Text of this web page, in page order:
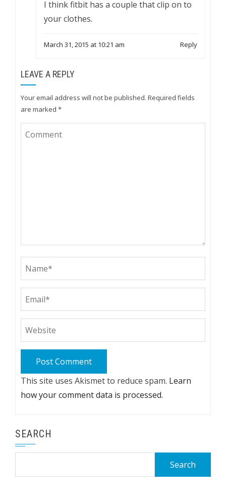
I think fitbit has a couple that clip on to
your clothes.
March 31, 2015 at 10:21 am Reply
LEAVE A REPLY
Your email address will not be published. Required fields
are marked *
This site uses Akismet to reduce spam. Learn
how your comment data is processed.
SEARCH